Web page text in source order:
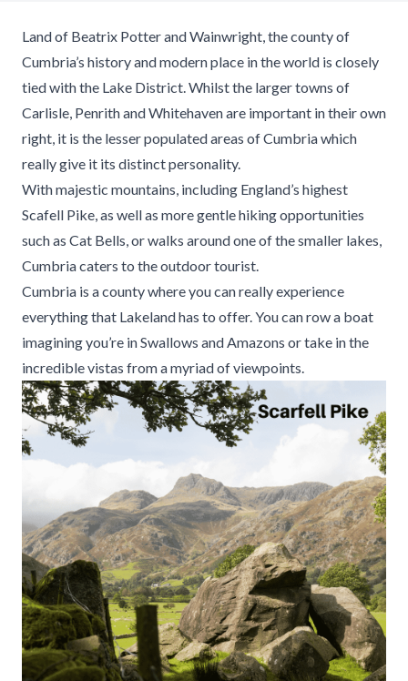
Land of Beatrix Potter and Wainwright, the county of
Cumbria’s history and modern place in the world is closely
tied with the Lake District. Whilst the larger towns of
Carlisle, Penrith and Whitehaven are important in their own
right, it is the lesser populated areas of Cumbria which
really give it its distinct personality.
With majestic mountains, including England’s highest
Scafell Pike, as well as more gentle hiking opportunities
such as Cat Bells, or walks around one of the smaller lakes,
Cumbria caters to the outdoor tourist.
Cumbria is a county where you can really experience
everything that Lakeland has to offer. You can row a boat
imagining you’re in Swallows and Amazons or take in the
incredible vistas from a myriad of viewpoints.